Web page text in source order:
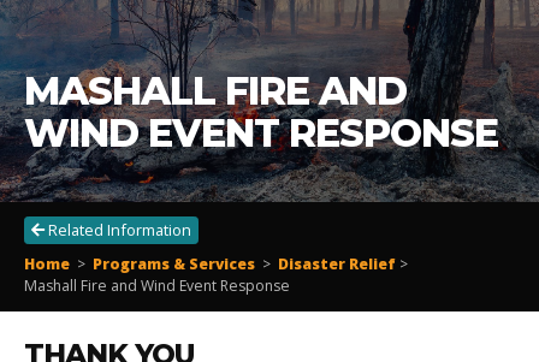
MASHALL FIRE AND
WIND EVENT RESPONSE
Related Information
Home > Programs & Services > Disaster Relief >
Mashall Fire and Wind Event Response
THANK YOU